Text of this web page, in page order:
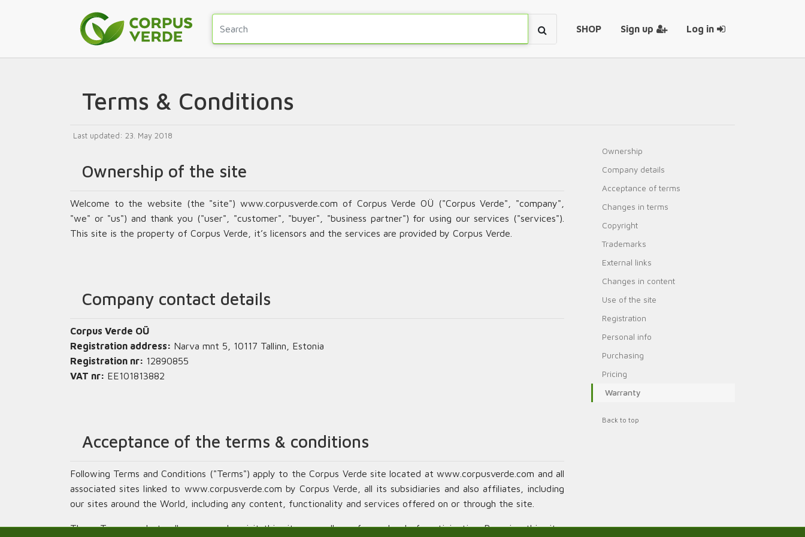
SHOP Sign up Log in
Terms & Conditions
Last updated: 23. May 2018
Ownership of the site
Welcome to the website (the "site") www.corpusverde.com of Corpus Verde OÜ ("Corpus Verde", "company",
"we" or "us") and thank you ("user", "customer", "buyer", "business partner") for using our services ("services").
This site is the property of Corpus Verde, it’s licensors and the services are provided by Corpus Verde.
Company contact details
Corpus Verde OÜ
Registration address: Narva mnt 5, 10117 Tallinn, Estonia
Registration nr: 12890855
VAT nr: EE101813882
Acceptance of the terms & conditions
Following Terms and Conditions ("Terms") apply to the Corpus Verde site located at www.corpusverde.com and all
associated sites linked to www.corpusverde.com by Corpus Verde, all its subsidiaries and also affiliates, including
our sites around the World, including any content, functionality and services offered on or through the site.
These Terms apply to all persons who visit this site, regardless of your level of participation. By using this site,
Ownership
Company details
Acceptance of terms
Changes in terms
Copyright
Trademarks
External links
Changes in content
Use of the site
Registration
Personal info
Purchasing
Pricing
Warranty
Back to top